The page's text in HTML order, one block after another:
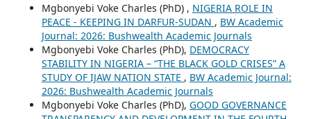
Mgbonyebi Voke Charles (PhD) , NIGERIA ROLE IN
PEACE - KEEPING IN DARFUR-SUDAN , BW Academic
Journal: 2026: Bushwealth Academic Journals
Mgbonyebi Voke Charles (PhD), DEMOCRACY
STABILITY IN NIGERIA – “THE BLACK GOLD CRISES” A
STUDY OF IJAW NATION STATE , BW Academic Journal:
2026: Bushwealth Academic Journals
Mgbonyebi Voke Charles (PhD), GOOD GOVERNANCE